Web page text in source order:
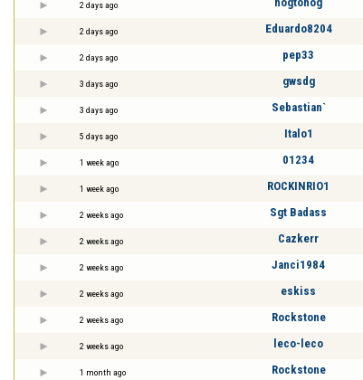
2 days ago
2 days ago Eduardo8204
2 days ago pep33
3 days ago gwsdg
3 days ago Sebastian`
5 days ago Italo1
1 week ago 01234
1 week ago ROCKINRIO1
2 weeks ago Sgt Badass
2 weeks ago Cazkerr
2 weeks ago Janci1984
2 weeks ago eskiss
2 weeks ago Rockstone
2 weeks ago leco-leco
1 month ago Rockstone